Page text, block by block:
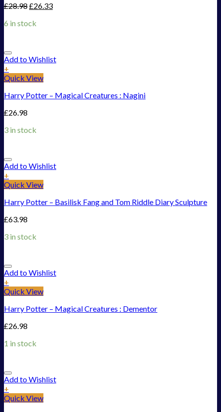
£28.98£26.33
6 in stock
Add to Wishlist
+
Quick View
Harry Potter – Magical Creatures : Nagini
£26.98
3 in stock
Add to Wishlist
+
Quick View
Harry Potter – Basilisk Fang and Tom Riddle Diary Sculpture
£63.98
3 in stock
Add to Wishlist
+
Quick View
Harry Potter – Magical Creatures : Dementor
£26.98
1 in stock
Add to Wishlist
+
Quick View